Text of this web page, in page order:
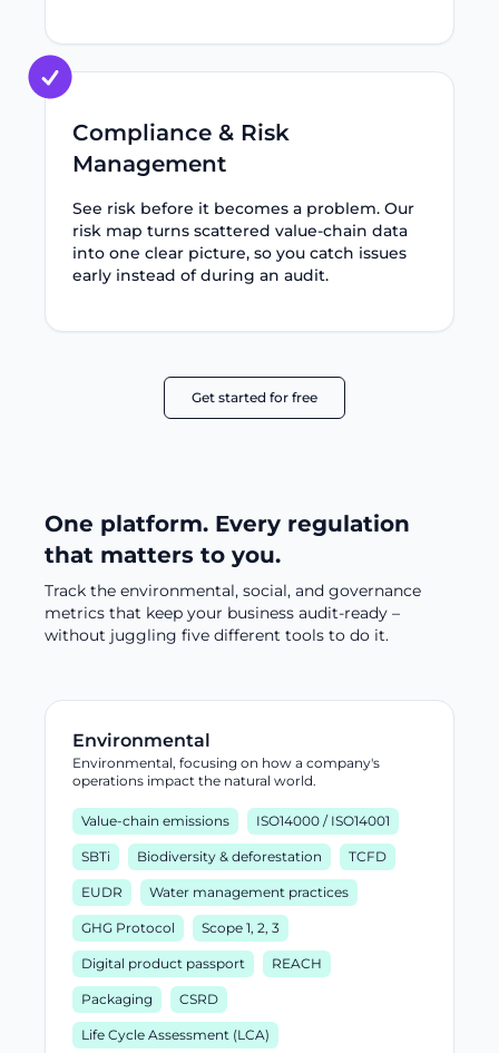
Compliance & Risk
Management
See risk before it becomes a problem. Our
risk map turns scattered value-chain data
into one clear picture, so you catch issues
early instead of during an audit.
Get started for free
One platform. Every regulation
that matters to you.
Track the environmental, social, and governance
metrics that keep your business audit-ready –
without juggling five different tools to do it.
Environmental
Environmental, focusing on how a company's
operations impact the natural world.
Value-chain emissions ISO14000 / ISO14001
SBTi Biodiversity & deforestation TCFD
EUDR Water management practices
GHG Protocol Scope 1, 2, 3
Digital product passport REACH
Packaging CSRD
Life Cycle Assessment (LCA)